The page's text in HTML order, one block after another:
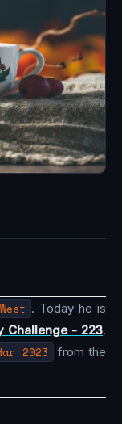
. Today he is
Challenge - 223.
2023
from the